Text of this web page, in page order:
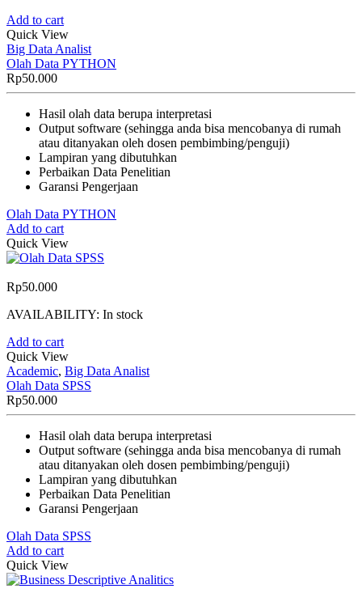
Add to cart
Quick View
Big Data Analist
Olah Data PYTHON
Rp50.000
Hasil olah data berupa interpretasi
Output software (sehingga anda bisa mencobanya di rumah
atau ditanyakan oleh dosen pembimbing/penguji)
Lampiran yang dibutuhkan
Perbaikan Data Penelitian
Garansi Pengerjaan
Olah Data PYTHON
Add to cart
Quick View
Rp50.000
AVAILABILITY: In stock
Add to cart
Quick View
Academic, Big Data Analist
Olah Data SPSS
Rp50.000
Hasil olah data berupa interpretasi
Output software (sehingga anda bisa mencobanya di rumah
atau ditanyakan oleh dosen pembimbing/penguji)
Lampiran yang dibutuhkan
Perbaikan Data Penelitian
Garansi Pengerjaan
Olah Data SPSS
Add to cart
Quick View